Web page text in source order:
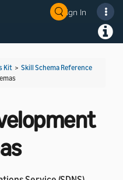
Sign In
Kit > Skill Schema Reference